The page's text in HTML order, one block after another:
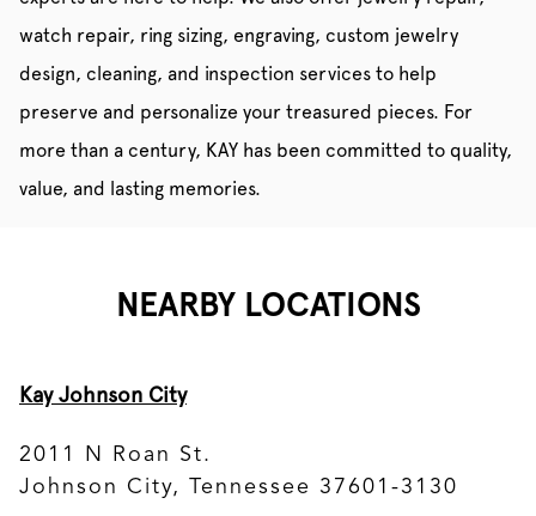
watch repair, ring sizing, engraving, custom jewelry
design, cleaning, and inspection services to help
preserve and personalize your treasured pieces. For
more than a century, KAY has been committed to quality,
value, and lasting memories.
NEARBY LOCATIONS
Kay Johnson City
2011 N Roan St.
Johnson City, Tennessee 37601-3130